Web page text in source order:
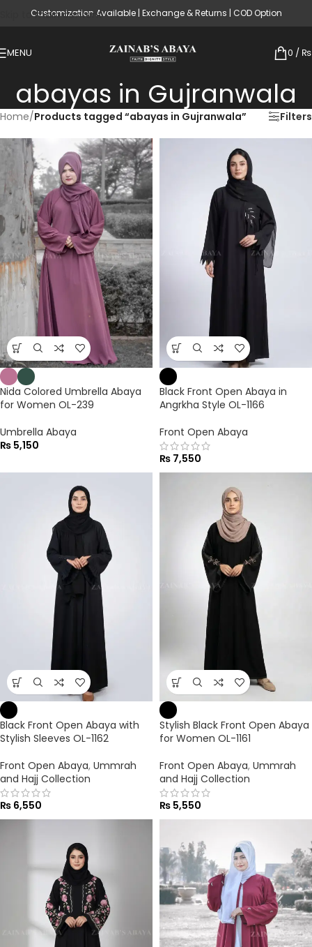
Skip to main content
Customization Available | Exchange & Returns | COD Option
MENU 0 / ₨
abayas in Gujranwala
Home/Products tagged “abayas in Gujranwala” Filters
Nida Colored Umbrella Abaya
for Women OL-239
Umbrella Abaya
₨ 5,150
Black Front Open Abaya in
Angrkha Style OL-1166
Front Open Abaya
₨ 7,550
Black Front Open Abaya with
Stylish Sleeves OL-1162
Front Open Abaya, Ummrah
and Hajj Collection
₨ 6,550
Stylish Black Front Open Abaya
for Women OL-1161
Front Open Abaya, Ummrah
and Hajj Collection
₨ 5,550